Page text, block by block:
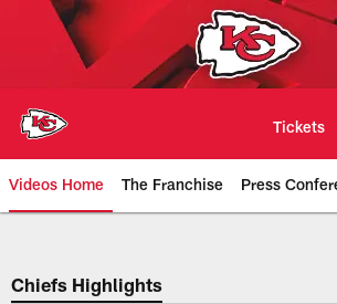
Tickets
Videos Home The Franchise Press
Chiefs Video |
Chiefs Highlights